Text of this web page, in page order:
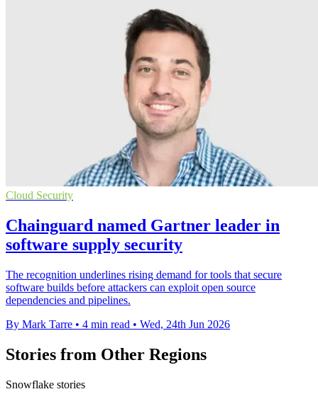
Cloud Security
Chainguard named Gartner leader in
software supply security
The recognition underlines rising demand for tools that secure
software builds before attackers can exploit open source
dependencies and pipelines.
By Mark Tarre • 4 min read • Wed, 24th Jun 2026
Stories from Other Regions
Snowflake stories